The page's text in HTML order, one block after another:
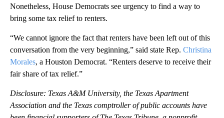
Nonetheless, House Democrats see urgency to find a way to
bring some tax relief to renters.
“We cannot ignore the fact that renters have been left out of this
conversation from the very beginning,” said state Rep. Christina
Morales, a Houston Democrat. “Renters deserve to receive their
fair share of tax relief.”
Disclosure: Texas A&M University, the Texas Apartment
Association and the Texas comptroller of public accounts have